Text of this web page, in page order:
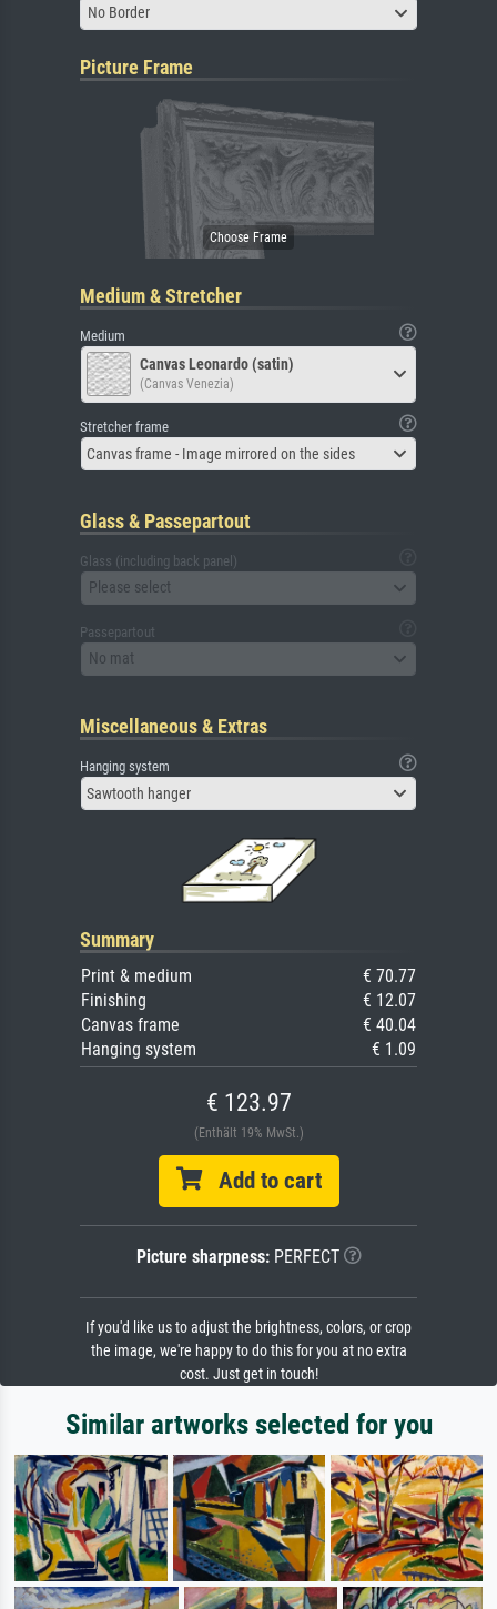
No Border
Picture Frame
Medium & Stretcher
Medium
Canvas Leonardo (satin)
(Canvas Venezia)
Stretcher frame
Canvas frame - Image mirrored on the sides
Glass & Passepartout
Glass (including back panel)
Please select
Passepartout
No mat
Miscellaneous & Extras
Hanging system
Sawtooth hanger
Summary
Print & medium
€ 70.77
Finishing
€ 12.07
Canvas frame
€ 40.04
Hanging system
€ 1.09
€ 123.97
(Enthält 19% MwSt.)
Add to cart
Picture sharpness:PERFECT
If you'd like us to adjust the brightness, colors, or crop
the image, we're happy to do this for you at no extra
cost. Just get in touch!
Similar artworks selected for you